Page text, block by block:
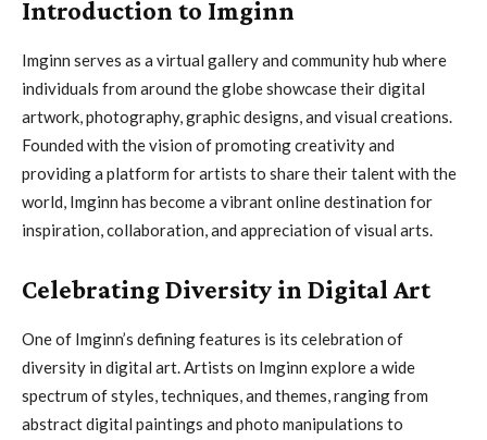
Introduction to Imginn
Imginn serves as a virtual gallery and community hub where
individuals from around the globe showcase their digital
artwork, photography, graphic designs, and visual creations.
Founded with the vision of promoting creativity and
providing a platform for artists to share their talent with the
world, Imginn has become a vibrant online destination for
inspiration, collaboration, and appreciation of visual arts.
Celebrating Diversity in Digital Art
One of Imginn’s defining features is its celebration of
diversity in digital art. Artists on Imginn explore a wide
spectrum of styles, techniques, and themes, ranging from
abstract digital paintings and photo manipulations to